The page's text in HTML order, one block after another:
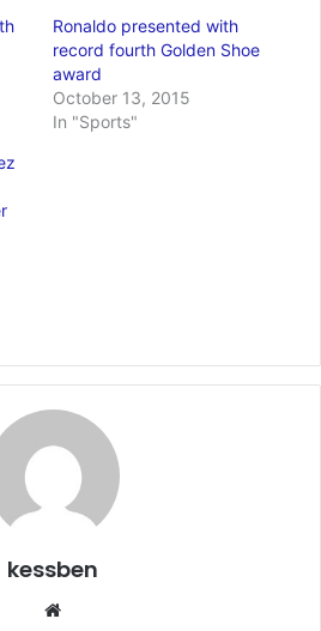
Ronaldo presented with
record fourth Golden Shoe
award
October 13, 2015
In "Sports"
kessben